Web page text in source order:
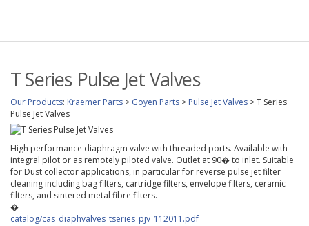
T Series Pulse Jet Valves
Our Products: Kraemer Parts > Goyen Parts > Pulse Jet Valves >T Series
Pulse Jet Valves
High performance diaphragm valve with threaded ports. Available with
integral pilot or as remotely piloted valve. Outlet at 90� to inlet. Suitable
for Dust collector applications, in particular for reverse pulse jet filter
cleaning including bag filters, cartridge filters, envelope filters, ceramic
filters, and sintered metal fibre filters.
�
catalog/cas_diaphvalves_tseries_pjv_112011.pdf